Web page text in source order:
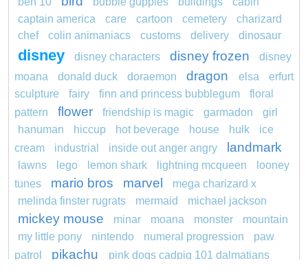
captain america
care cartoon cemetery
charizard
chef
colin animaniacs customs delivery dinosaur
disney disney characters disney frozen
disney
moana
donald duck doraemon dragon elsa
erfurt
sculpture
fairy finn and princess bubblegum
floral
pattern
flower friendship is magic garmadon
girl
hanuman
hiccup hot beverage house hulk
ice
cream
industrial inside out anger angry landmark
lawns lego lemon shark lightning mcqueen
looney
tunes
mario bros marvel
mega charizard x
melinda finster rugrats
mermaid michael jackson
mickey mouse minar moana monster
mountain
my little pony
nintendo numeral progression
paw
patrol
pikachu pink dogs cadpig 101 dalmatians